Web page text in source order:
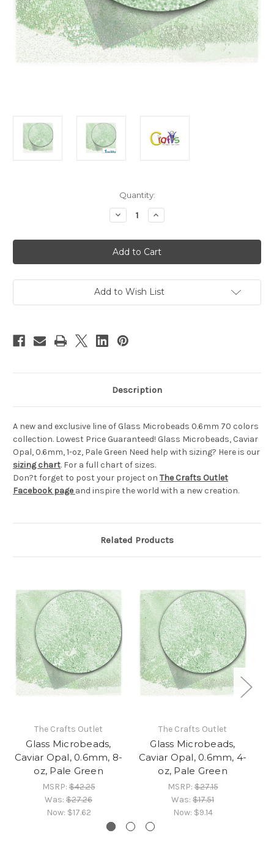
Quantity:
Decrease
Quantity
Glass
Microbeads,
Caviar
Opal,
1-
oz,
Green
Increase
Quantity
Glass
Microbeads,
Caviar
Opal,
1-
oz,
Green
Add to Wish List
Description
A new and exclusive line of Glass Microbeads 0.6mm 70 colors
collection. Lowest Price Guaranteed! Glass Microbeads, Caviar
Opal, 0.6mm, 1-oz, Pale Green Need help with sizing? Here is our
sizing chart. For a full chart of sizes.
Don?t forget to post your project on The Crafts Outlet
Facebook page and inspire the world with a new creation.
Related Products
The Crafts Outlet
Glass Microbeads,
Caviar Opal, 0.6mm, 8-
oz, Pale Green
MSRP:$42.25
Was: $27.26
Now: $17.62
The Crafts Outlet
Glass Microbeads,
Caviar Opal, 0.6mm, 4-
oz, Pale Green
MSRP:$27.15
Was: $17.51
Now: $9.14